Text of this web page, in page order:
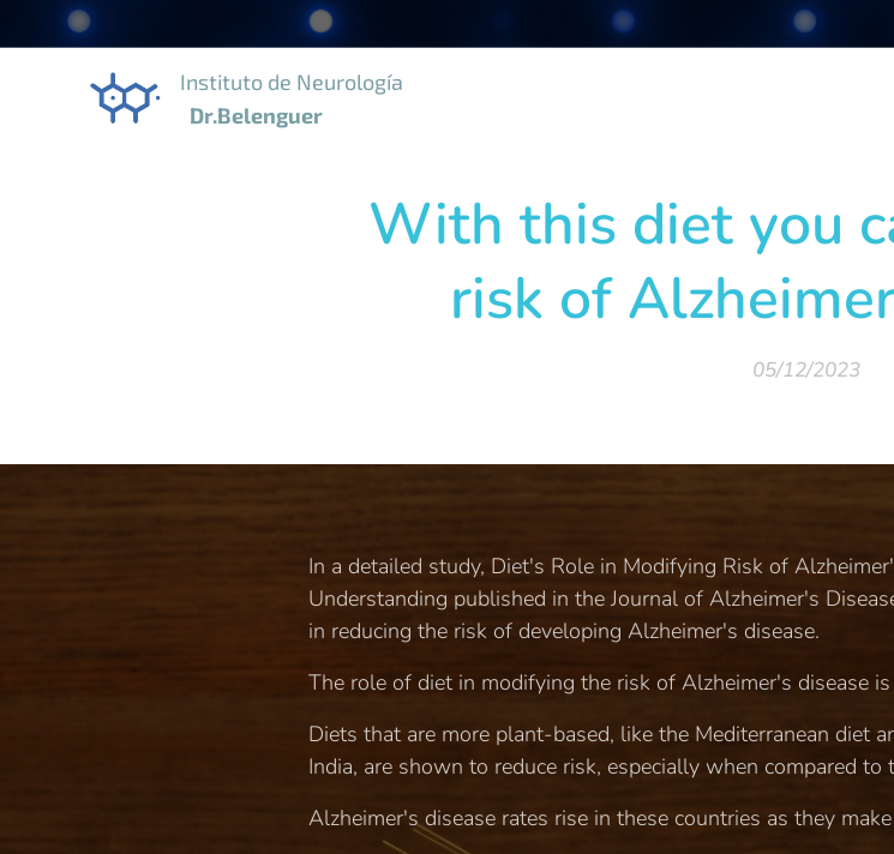
Instituto de Neurología
Dr.Belenguer
With this diet you
risk of
05/12/2023
In a detailed study, Diet's Role in Modifying Risk of
Understanding published in the Journal of Alzheimer's
in reducing the risk of developing Alzheimer's disease.
The role of diet in modifying the risk of Alzheimer's disease
Diets that are more plant-based, like the Mediterranean diet
India, are shown to reduce risk, especially when compared to
Alzheimer's disease rates rise in these countries as they